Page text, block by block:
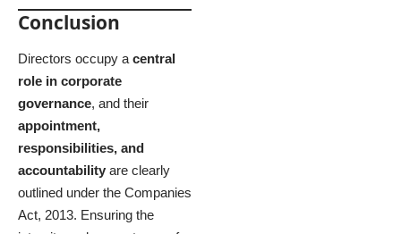
Conclusion
Directors occupy a central
role in corporate
governance, and their
appointment,
responsibilities, and
accountability are clearly
outlined under the Companies
Act, 2013. Ensuring the